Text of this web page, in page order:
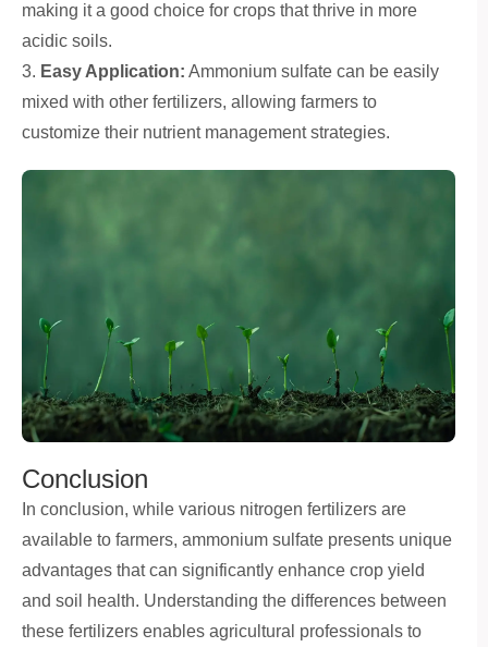
making it a good choice for crops that thrive in more
acidic soils.
3. Easy Application: Ammonium sulfate can be easily
mixed with other fertilizers, allowing farmers to
customize their nutrient management strategies.
Conclusion
In conclusion, while various nitrogen fertilizers are
available to farmers, ammonium sulfate presents unique
advantages that can significantly enhance crop yield
and soil health. Understanding the differences between
these fertilizers enables agricultural professionals to